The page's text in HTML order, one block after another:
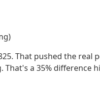
That pushed the real
That's a 35% difference